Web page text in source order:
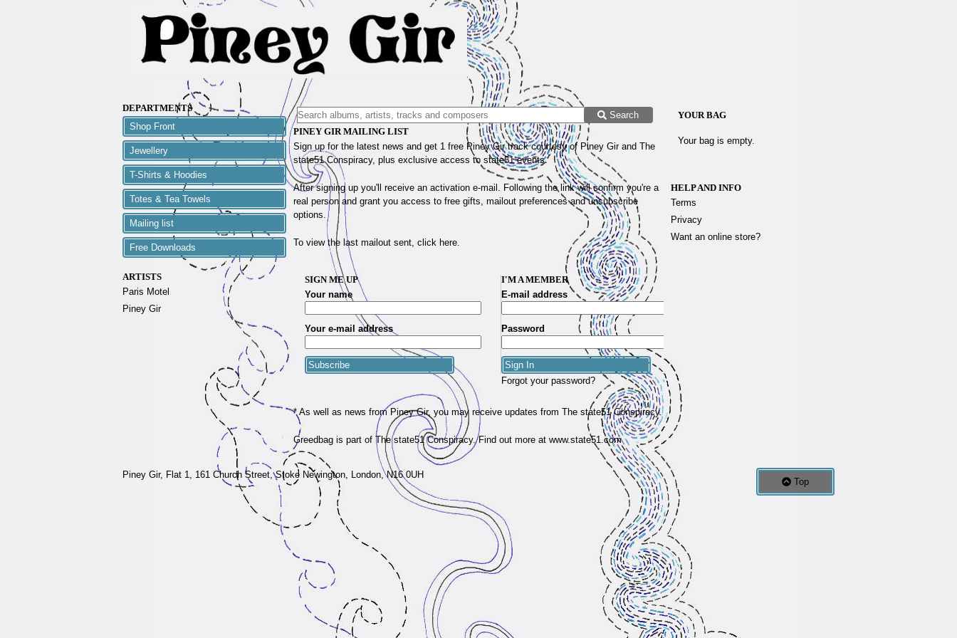
DEPARTMENTS
Shop Front
Jewellery
T-Shirts & Hoodies
Totes & Tea Towels
Mailing list
Free Downloads
ARTISTS
Paris Motel
Piney Gir
YOUR BAG
Your bag is empty.
HELP AND INFO
Terms
Privacy
Want an online store?
Search
PINEY GIR MAILING LIST
Sign up for the latest news and get 1 free Piney Gir track courtesy of Piney Gir and The
state51 Conspiracy, plus exclusive access to state51 events.
After signing up you'll receive an activation e-mail. Following the link will confirm you're a
real person and grant you access to free gifts, mailout preferences and unsubscribe
options.
To view the last mailout sent, click here.
SIGN ME UP
Your name
Your e-mail address
I'M A MEMBER
E-mail address
Password
Forgot your password?
* As well as news from Piney Gir, you may receive updates from The state51 Conspiracy.
Greedbag is part of The state51 Conspiracy. Find out more at www.state51.com
Top
Piney Gir, Flat 1, 161 Church Street, Stoke Newington, London, N16 0UH